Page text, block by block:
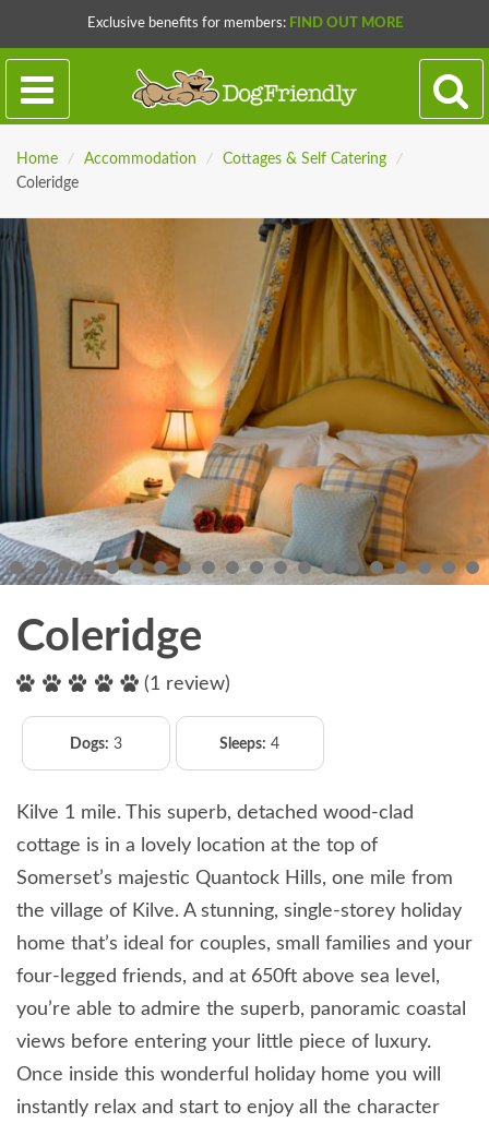
Exclusive benefits for members: FIND OUT MORE
Home / Accommodation / Cottages & Self Catering
/
Coleridge
Coleridge
(1 review)
Dogs: 3 Sleeps: 4
Kilve 1 mile. This superb, detached wood-clad
cottage is in a lovely location at the top of
Somerset’s majestic Quantock Hills, one mile from
the village of Kilve. A stunning, single-storey holiday
home that’s ideal for couples, small families and your
four-legged friends, and at 650ft above sea level,
you’re able to admire the superb, panoramic coastal
views before entering your little piece of luxury.
Once inside this wonderful holiday home you will
instantly relax and start to enjoy all the character